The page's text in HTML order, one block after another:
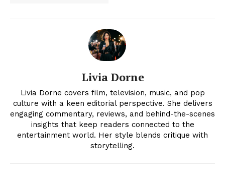
SUBSCRIBE NOW
Livia Dorne
Livia Dorne covers film, television, music, and pop
culture with a keen editorial perspective. She delivers
engaging commentary, reviews, and behind-the-scenes
insights that keep readers connected to the
entertainment world. Her style blends critique with
storytelling.